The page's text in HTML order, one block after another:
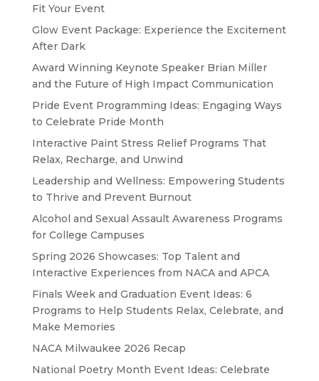
Fit Your Event
Glow Event Package: Experience the Excitement
After Dark
Award Winning Keynote Speaker Brian Miller
and the Future of High Impact Communication
Pride Event Programming Ideas: Engaging Ways
to Celebrate Pride Month
Interactive Paint Stress Relief Programs That
Relax, Recharge, and Unwind
Leadership and Wellness: Empowering Students
to Thrive and Prevent Burnout
Alcohol and Sexual Assault Awareness Programs
for College Campuses
Spring 2026 Showcases: Top Talent and
Interactive Experiences from NACA and APCA
Finals Week and Graduation Event Ideas: 6
Programs to Help Students Relax, Celebrate, and
Make Memories
NACA Milwaukee 2026 Recap
National Poetry Month Event Ideas: Celebrate